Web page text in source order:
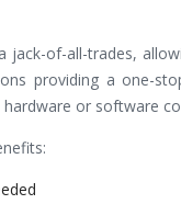
of-all-trades,
providing a one-
or software